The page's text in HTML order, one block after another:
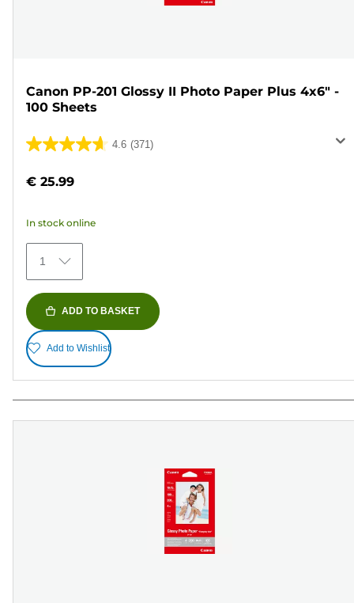
Canon PP-201 Glossy II Photo Paper Plus 4x6" -
100 Sheets
4.6 (371)
4.6
of
stars.
371
reviews
€ 25.99
In stock online
1
ADD TO BASKET
Add to Wishlist